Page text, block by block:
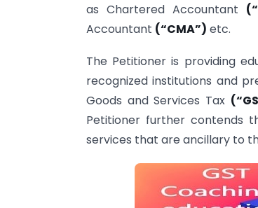
as Chartered Accountant
Accountant (“CMA”) etc.
The Petitioner is providing
recognized institutions and
Goods and Services Tax
Petitioner further contends
services that are ancillary to